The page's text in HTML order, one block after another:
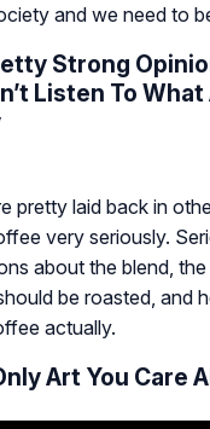
and we need to
Strong
Listen To
pretty laid back in
very seriously.
about the blend,
be roasted, and
actually.
Art You Care